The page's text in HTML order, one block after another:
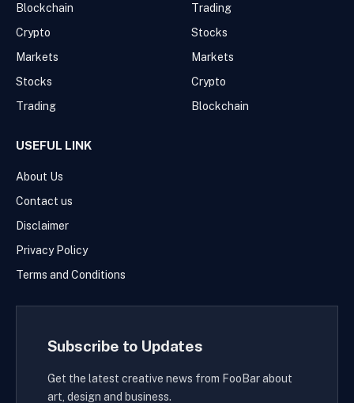
Blockchain
Crypto
Markets
Stocks
Trading
Trading
Stocks
Markets
Crypto
Blockchain
USEFUL LINK
About Us
Contact us
Disclaimer
Privacy Policy
Terms and Conditions
Subscribe to Updates
Get the latest creative news from FooBar about
art, design and business.